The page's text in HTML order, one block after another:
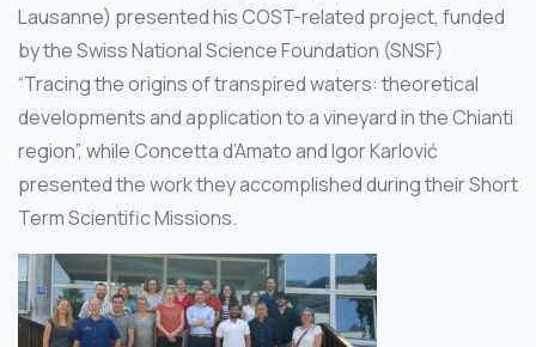
Lausanne) presented his COST-related project, funded
by the Swiss National Science Foundation (SNSF)
“Tracing the origins of transpired waters: theoretical
developments and application to a vineyard in the Chianti
region”, while Concetta d’Amato and Igor Karlović
presented the work they accomplished during their Short
Term Scientific Missions.